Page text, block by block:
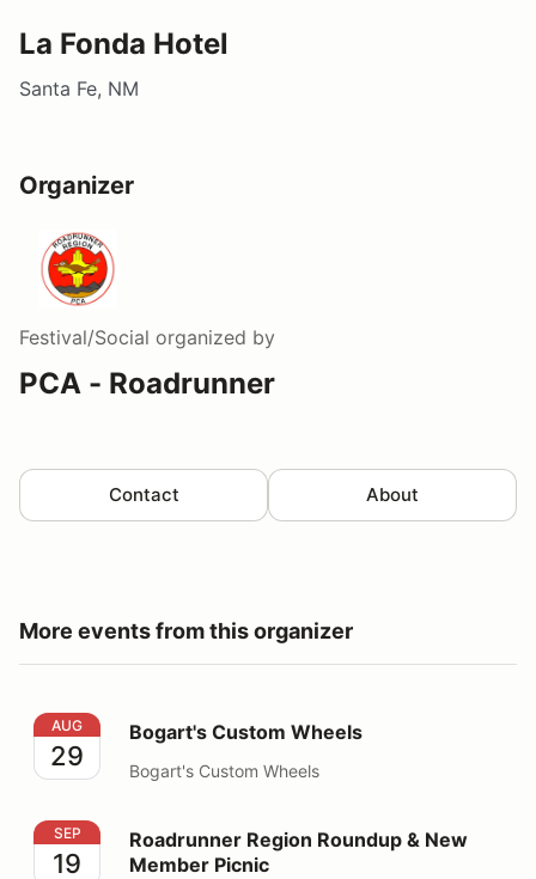
La Fonda Hotel
Santa Fe, NM
Organizer
Festival/Social organized by
PCA - Roadrunner
Contact About
More events from this organizer
Bogart's Custom Wheels
AUG
29
Bogart's Custom Wheels
Bogart's Custom Wheels
Roadrunner Region Roundup & New Member Picnic
SEP
19
Roadrunner Region Roundup & New
Member Picnic